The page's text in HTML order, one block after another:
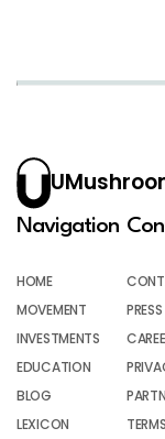
Navigation
HOME
MOVEMENT
INVESTMENTS
EDUCATION
BLOG
LEXICON
PRESS